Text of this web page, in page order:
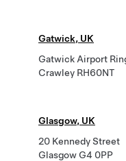
Gatwick, UK
Gatwick Airport
Crawley RH60NT
Glasgow, UK
20 Kennedy Street
Glasgow G4 0PP